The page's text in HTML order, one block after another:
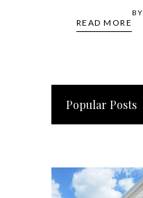
READ MORE
BY
Popular Posts